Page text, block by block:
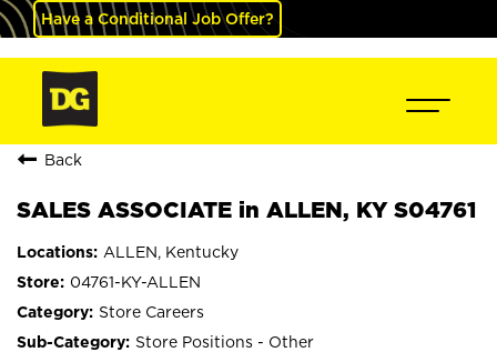
Have a Conditional Job Offer?
Back
SALES ASSOCIATE in ALLEN, KY S04761
ALLEN, Kentucky
04761-KY-ALLEN
Store Careers
Store Positions - Other